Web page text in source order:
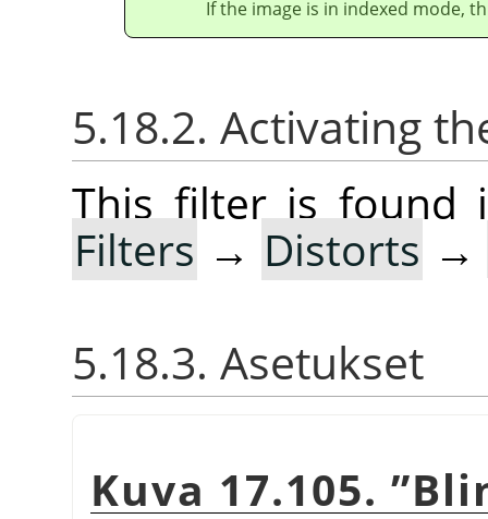
If the image is in indexed mode,
5.18.2. Activating
This filter is found
Filters → Distorts →
5.18.3. Asetukset
Kuva 17.105. ”